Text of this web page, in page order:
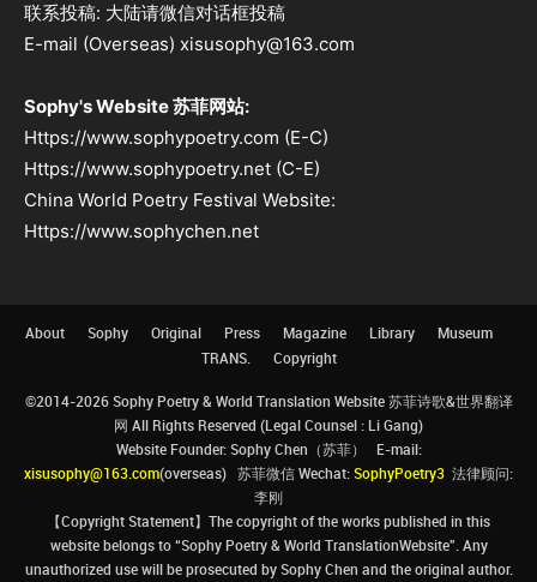
联系投稿: 大陆请微信对话框投稿
E-mail (Overseas) xisusophy@163.com
Sophy's Website 苏菲网站:
Https://www.sophypoetry.com (E-C)
Https://www.sophypoetry.net (C-E)
China World Poetry Festival Website:
Https://www.sophychen.net
About Sophy Original Press Magazine Library
Museum
TRANS.
Copyright
©2014-2026 Sophy Poetry & World Translation Website 苏菲诗歌&世界翻译
网 All Rights Reserved (Legal Counsel : Li Gang)
Website Founder: Sophy Chen（苏菲） E-mail:
xisusophy@163.com(overseas) 苏菲微信 Wechat:SophyPoetry3 法律顾问:
李刚
【Copyright Statement】The copyright of the works published in this
website belongs to “Sophy Poetry & World TranslationWebsite”. Any
unauthorized use will be prosecuted by Sophy Chen and the original author.